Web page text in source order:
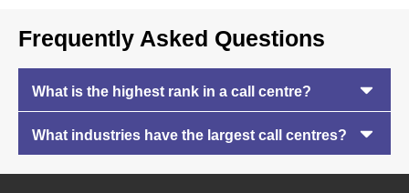
Frequently Asked Questions
What is the highest rank in a call centre?
What industries have the largest call centres?